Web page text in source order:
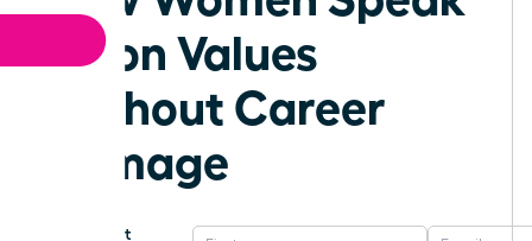
Up on Values
Without Career
Damage
Get